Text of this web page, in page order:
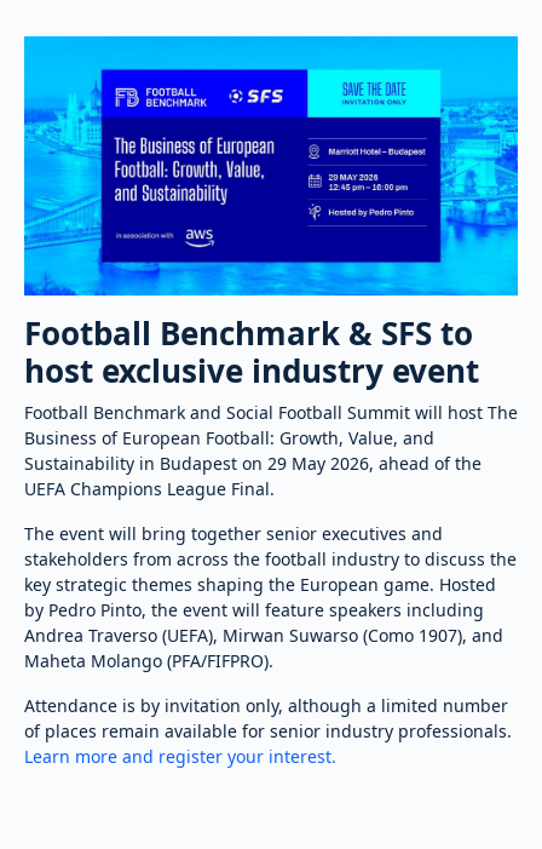
Football Benchmark & SFS to
host exclusive industry event
Football Benchmark and Social Football Summit will host The
Business of European Football: Growth, Value, and
Sustainability in Budapest on 29 May 2026, ahead of the
UEFA Champions League Final.
The event will bring together senior executives and
stakeholders from across the football industry to discuss the
key strategic themes shaping the European game. Hosted
by Pedro Pinto, the event will feature speakers including
Andrea Traverso (UEFA), Mirwan Suwarso (Como 1907), and
Maheta Molango (PFA/FIFPRO).
Attendance is by invitation only, although a limited number
of places remain available for senior industry professionals.
Learn more and register your interest.